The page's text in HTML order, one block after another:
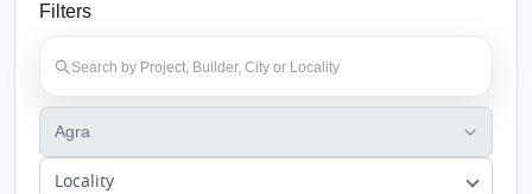
Filters
Locality